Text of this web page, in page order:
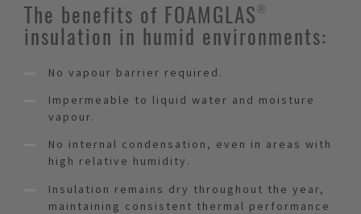
The benefits of FOAMGLAS®
insulation in humid environments:
No vapour barrier required.
Impermeable to liquid water and moisture
vapour.
No internal condensation, even in areas with
high relative humidity.
Insulation remains dry throughout the year,
maintaining consistent thermal performance